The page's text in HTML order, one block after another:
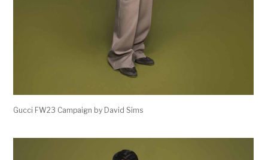
Gucci FW23 Campaign by David Sims